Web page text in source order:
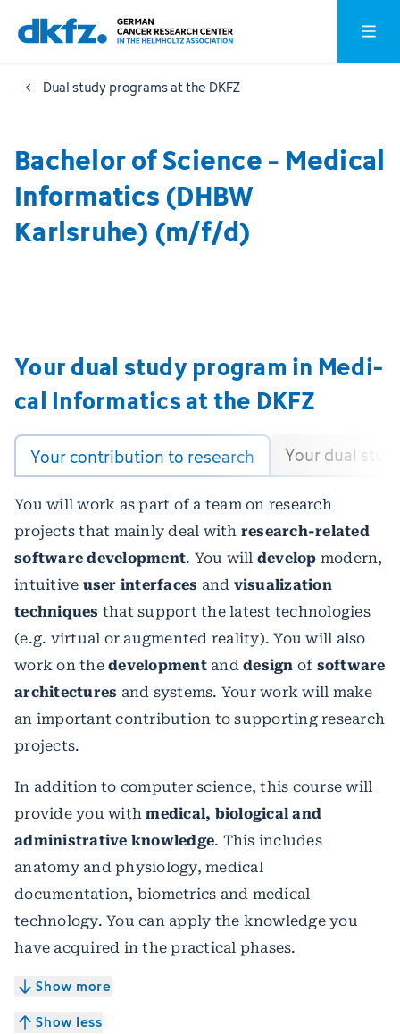
Skip
to
main
content
Jump
to
footer
Open
Dual study programs at the DKFZ
Bachelor of Science - Medical
Informatics (DHBW
Karlsruhe) (m/f/d)
Your dual study program in Medi­
cal Informatics at the DKFZ
Your contribution to research Your dual
You will work as part of a team on research
projects that mainly deal with research-related
software development. You will develop modern,
intuitive user interfaces and visualization
techniques that support the latest technologies
(e.g. virtual or augmented reality). You will also
work on the development and design of software
architectures and systems. Your work will make
an important contribution to supporting research
projects.
In addition to computer science, this course will
provide you withmedical, biological and
administrative knowledge. This includes
anatomy and physiology, medical
documentation, biometrics and medical
technology. You can apply the knowledge you
have acquired in the practical phases.
Show more
Show less